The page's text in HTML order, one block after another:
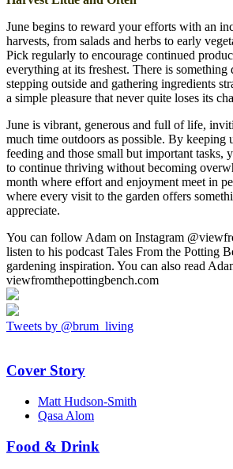
June begins to reward your efforts with an
harvests, from salads and herbs to early
Pick regularly to encourage continued
everything at its freshest. There is
stepping outside and gathering ingredients
a simple pleasure that never quite loses its
June is vibrant, generous and full of life,
much time outdoors as possible. By keeping
feeding and those small but important tasks,
to continue thriving without becoming
month where effort and enjoyment meet in
where every visit to the garden offers
appreciate.
You can follow Adam on Instagram
listen to his podcast Tales From the Potting
gardening inspiration. You can also read
viewfromthepottingbench.com
Tweets by @brum_living
Cover Story
Matt Hudson-Smith
Qasa Alom
Food & Drink